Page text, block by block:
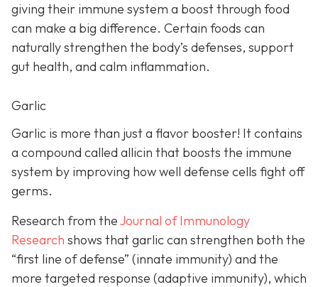
giving their immune system a boost through food
can make a big difference. Certain foods can
naturally strengthen the body’s defenses, support
gut health, and calm inflammation.
Garlic
Garlic is more than just a flavor booster! It contains
a compound called allicin that boosts the immune
system by improving how well defense cells fight off
germs.
Research from theJournal of Immunology
Research shows that garlic can strengthen both the
“first line of defense” (innate immunity) and the
more targeted response (adaptive immunity), which